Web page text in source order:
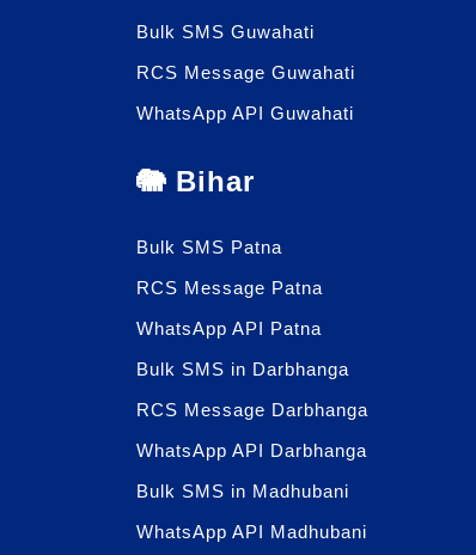
Bulk SMS Guwahati
RCS Message Guwahati
WhatsApp API Guwahati
🐘 Bihar
Bulk SMS Patna
RCS Message Patna
WhatsApp API Patna
Bulk SMS in Darbhanga
RCS Message Darbhanga
WhatsApp API Darbhanga
Bulk SMS in Madhubani
WhatsApp API Madhubani